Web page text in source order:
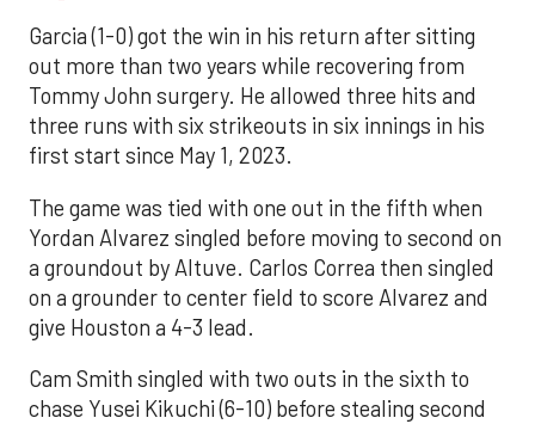
Garcia (1-0) got the win in his return after sitting
out more than two years while recovering from
Tommy John surgery. He allowed three hits and
three runs with six strikeouts in six innings in his
first start since May 1, 2023.
The game was tied with one out in the fifth when
Yordan Alvarez singled before moving to second on
a groundout by Altuve. Carlos Correa then singled
on a grounder to center field to score Alvarez and
give Houston a 4-3 lead.
Cam Smith singled with two outs in the sixth to
chase Yusei Kikuchi (6-10) before stealing second